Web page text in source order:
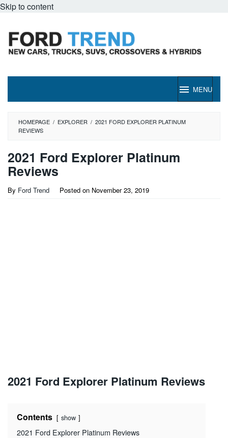
Skip to content
MENU
HOMEPAGE / EXPLORER / 2021 FORD EXPLORER PLATINUM
REVIEWS
2021 Ford Explorer Platinum
Reviews
By Ford Trend Posted on November 23, 2019
2021 Ford Explorer Platinum Reviews
Contents show
2021 Ford Explorer Platinum Reviews